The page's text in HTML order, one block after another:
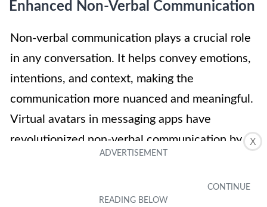
X
Enhanced Non-Verbal Communication
Non-verbal communication plays a crucial role
in any conversation. It helps convey emotions,
intentions, and context, making the
communication more nuanced and meaningful.
Virtual avatars in messaging apps have
revolutionized non-verbal communication by
offering users a more immersive and